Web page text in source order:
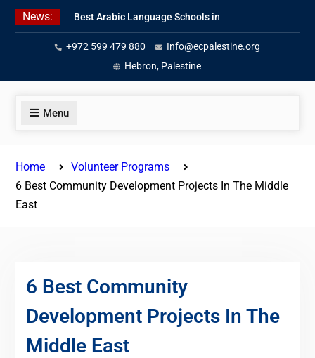
Skip
News:
Best Arabic Language Schools in
Palestine in 2026/2027
Where to Study Arabic in Palestine
in 2026/2027
Study Palestinian Arabic Programs
+972 599 479 880
Info@ecpalestine.org
Hebron, Palestine
Menu
Home
Volunteer Programs
6 Best Community Development Projects In The Middle
East
6 Best Community
Development Projects In The
Middle East